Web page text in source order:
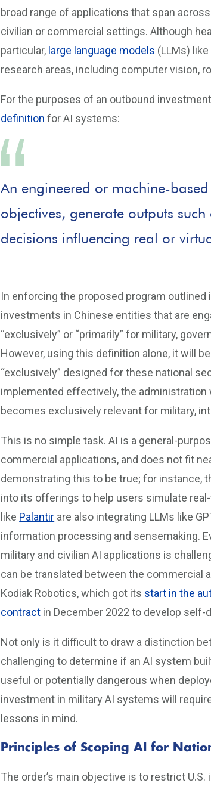
broad range of applications that span
civilian or commercial settings. Although
particular, large language models (LLMs)
research areas, including computer vision,
For the purposes of an outbound
definition for AI systems:
An engineered or machine-
objectives, generate outputs
decisions influencing real or
In enforcing the proposed program outlined
investments in Chinese entities that are
“exclusively” or “primarily” for military,
However, using this definition alone, it will
“exclusively” designed for these national
implemented effectively, the
becomes exclusively relevant for military,
This is no simple task. AI is a general-
commercial applications, and does not fit
demonstrating this to be true; for instance,
into its offerings to help users simulate
like Palantir are also integrating LLMs like
information processing and sensemaking.
military and civilian AI applications is
can be translated between the commercial
Kodiak Robotics, which got its start in the
contract in December 2022 to develop self-
Not only is it difficult to draw a distinction
challenging to determine if an AI system
useful or potentially dangerous when
investment in military AI systems will
lessons in mind.
Principles of Scoping AI for
The order’s main objective is to restrict